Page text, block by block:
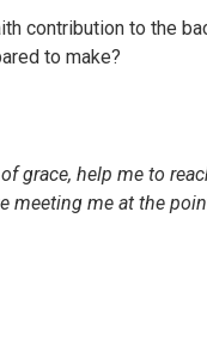
contribution to the
to make?
grace, help me to
meeting me at the